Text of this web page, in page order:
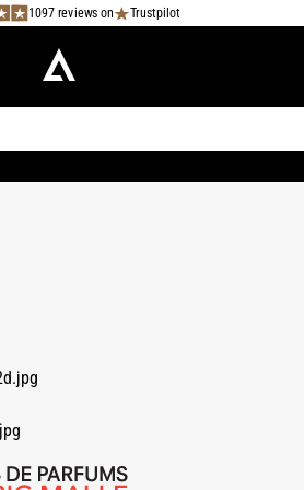
1097 reviews on Trustpilot